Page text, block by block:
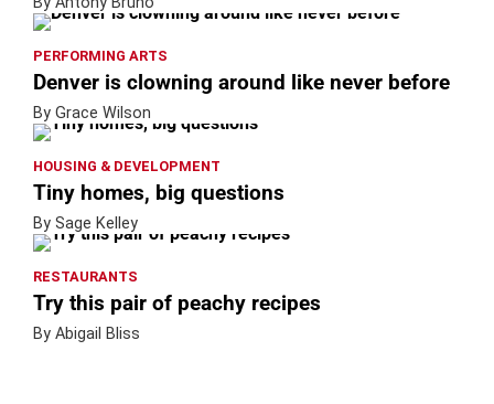
PERFORMING ARTS
Denver is clowning around like never before
By Grace Wilson
HOUSING & DEVELOPMENT
Tiny homes, big questions
By Sage Kelley
RESTAURANTS
Try this pair of peachy recipes
By Abigail Bliss